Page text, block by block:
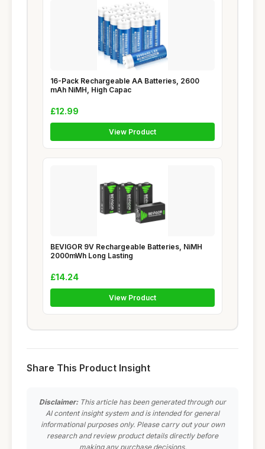
16-Pack Rechargeable AA Batteries, 2600
mAh NiMH, High Capac
£12.99
View Product
BEVIGOR 9V Rechargeable Batteries, NiMH
2000mWh Long Lasting
£14.24
View Product
Share This Product Insight
Disclaimer:This article has been generated through our
AI content insight system and is intended for general
informational purposes only. Please carry out your own
research and review product details directly before
making any purchase decisions.